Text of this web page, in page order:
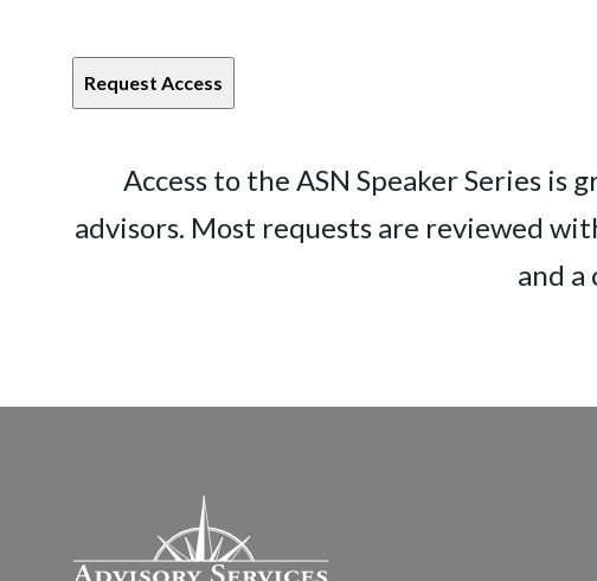
Access to the ASN Speaker Series
advisors. Most requests are reviewed
and